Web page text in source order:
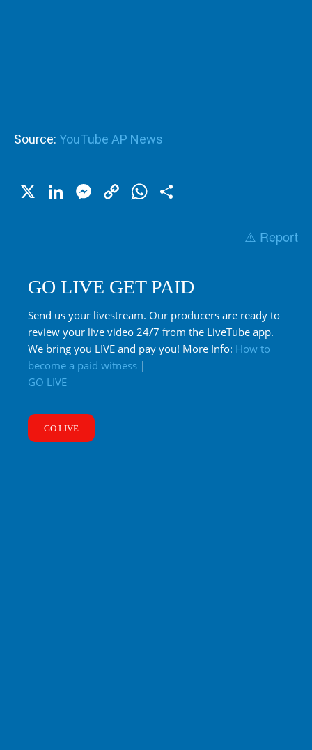
Source: YouTube AP News
X LinkedIn
Messenger
CopyWhatsApp
⚠️ Report
GO LIVE GET PAID
Send us your livestream. Our producers are ready to
review your live video 24/7 from the LiveTube app.
We bring you LIVE and pay you! More Info: How to
become a paid witness |
GO LIVE
GO LIVE